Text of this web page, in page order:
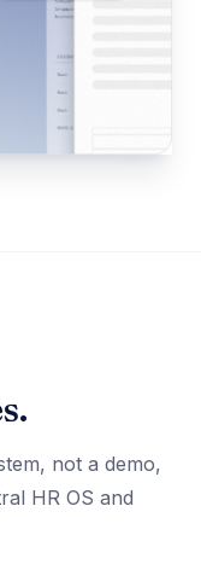
not a demo,
HR OS and